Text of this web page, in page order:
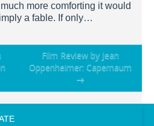
more comforting it would
a fable. If only…
Film Review by Jean
Oppenheimer: Capernaum
→